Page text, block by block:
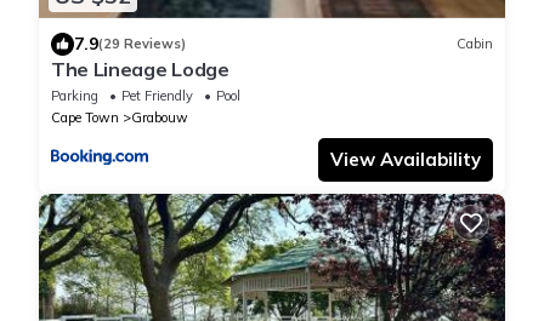
7.9(29 Reviews) Cabin
The Lineage Lodge
Parking Pet Friendly
Pool
Cape Town
Grabouw
View Availability